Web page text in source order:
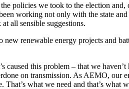
policies we took to the election and,
working not only with the state
all sensible suggestions.
renewable energy projects and
caused this problem – that we
on transmission. As AEMO, our
what we need and that’s what